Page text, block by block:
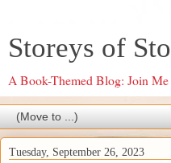
Storeys of
A Book-Themed Blog: Join
Tuesday, September 26, 2023